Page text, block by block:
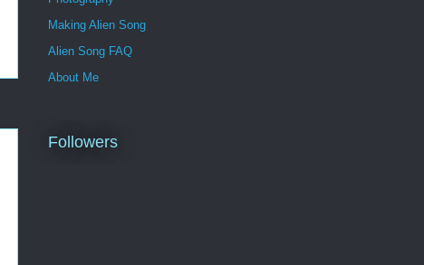
Making Alien Song
Alien Song FAQ
About Me
Followers